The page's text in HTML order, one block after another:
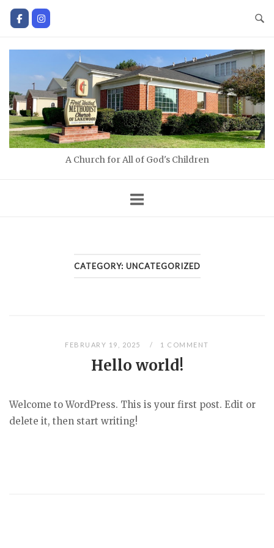
Skip
A Church for All of God's Children
CATEGORY: UNCATEGORIZED
FEBRUARY 19, 2025 1 COMMENT
Hello world!
Welcome to WordPress. This is your first post. Edit or
delete it, then start writing!